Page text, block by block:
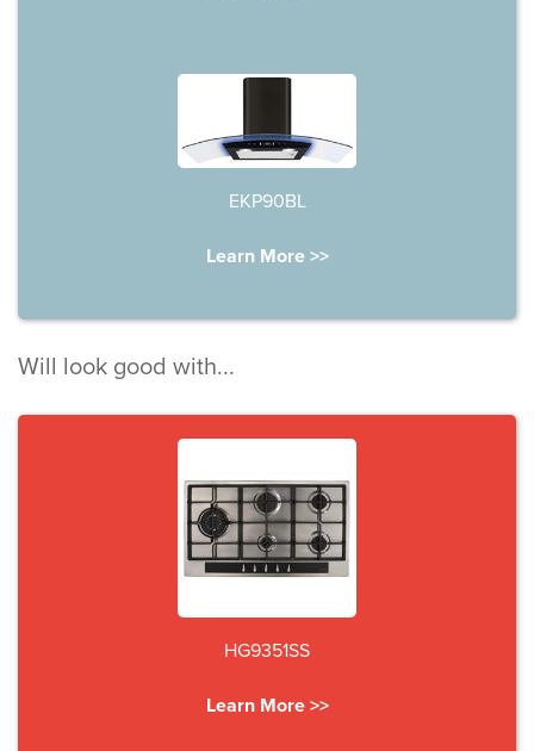
EKP90BL
Learn More >>
Will look good with...
HG9351SS
Learn More >>